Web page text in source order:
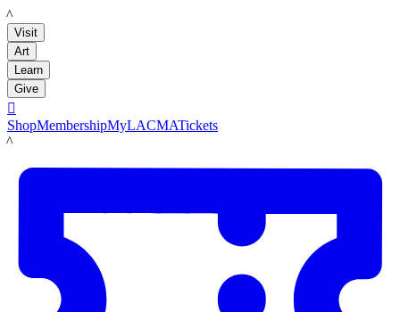
LACMA
Visit
Art
Learn
Give

ShopMembershipMyLACMATickets
LACMA